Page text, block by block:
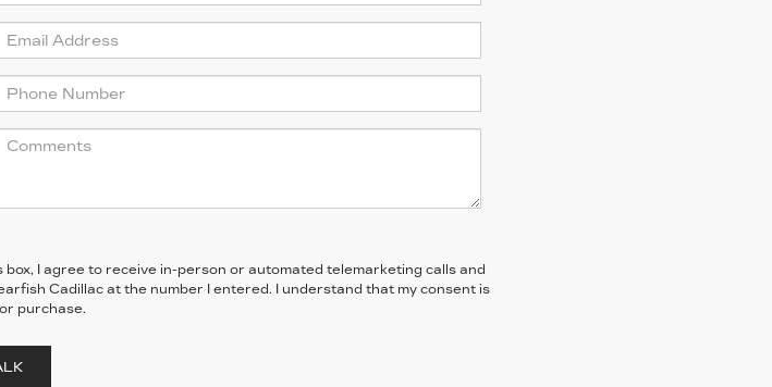
box, I agree to receive in-person or automated telemarketing calls and
Cadillac at the number I entered. I understand that my consent is
purchase.